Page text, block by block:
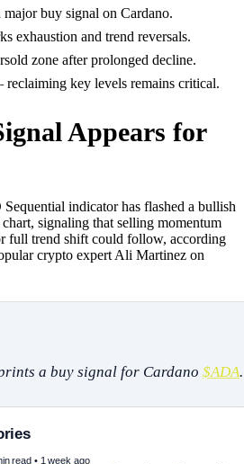
buy signal on Cardano.
exhaustion and trend reversals.
zone after prolonged decline.
reclaiming key levels remains critical.
Appears for
indicator has flashed a bullish
signaling that selling momentum
full trend shift could follow, according
crypto expert Ali Martinez on
a buy signal for Cardano $ADA.
read • 1 week ago